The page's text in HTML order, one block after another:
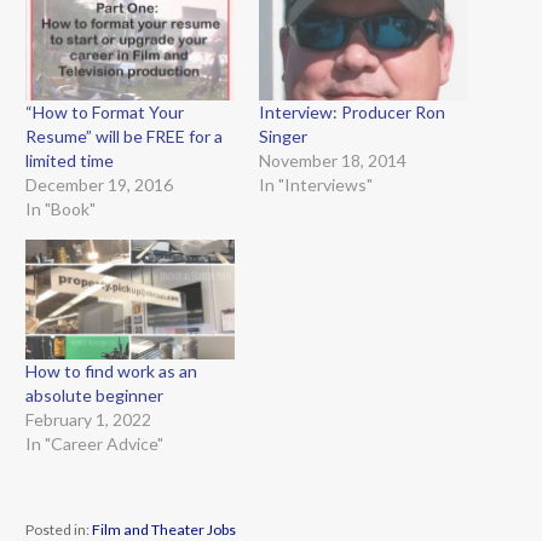
“How to Format Your
Resume” will be FREE for a
limited time
December 19, 2016
In "Book"
Interview: Producer Ron
Singer
November 18, 2014
In "Interviews"
How to find work as an
absolute beginner
February 1, 2022
In "Career Advice"
Posted in:Film and Theater Jobs